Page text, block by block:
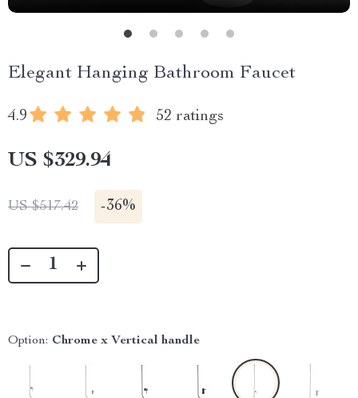
Elegant Hanging Bathroom Faucet
4.9 52 ratings
US $329.94
US $517.42 -36%
Option: Chrome x Vertical handle